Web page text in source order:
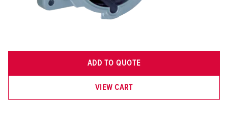
ADD TO QUOTE
VIEW CART